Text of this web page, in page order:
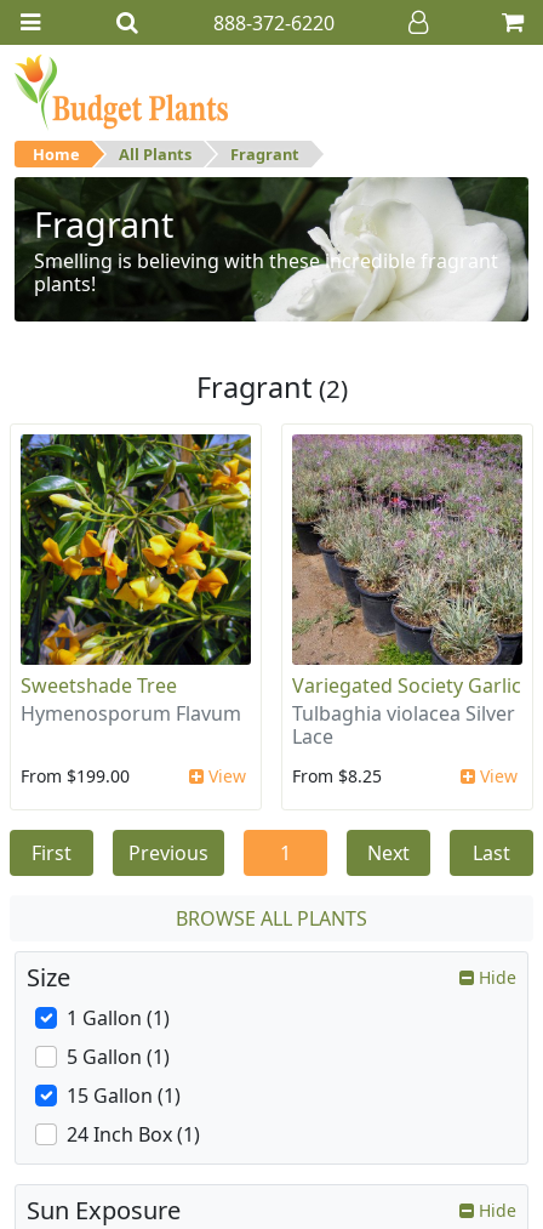
888-372-6220
Home All Plants Fragrant
Fragrant
Smelling is believing with these incredible fragrant
plants!
Fragrant (2)
Sweetshade Tree
Hymenosporum Flavum
From $199.00 View
Variegated Society Garlic
Tulbaghia violacea Silver
Lace
From $8.25 View
First Previous 1 Next Last
BROWSE ALL PLANTS
Size Hide
1 Gallon (1)
5 Gallon (1)
15 Gallon (1)
24 Inch Box (1)
Sun Exposure Hide